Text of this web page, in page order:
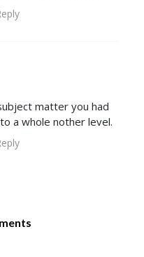
matter you had
a whole nother level.